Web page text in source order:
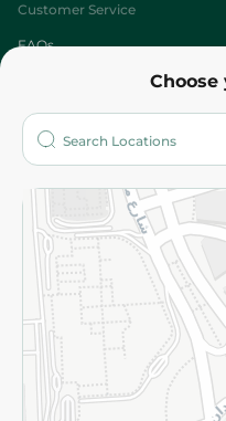
Choose
Customer Service
FAQs
Who are we?
More
Returns and Refund
Privacy Policy
Subscribe to our NewsLetter